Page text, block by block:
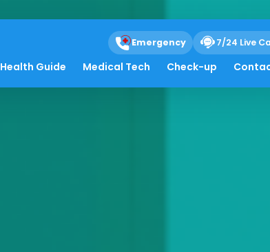
Emergency 7/24 Live
Health Guide Medical Tech Check-up